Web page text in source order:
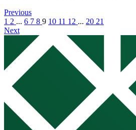
Previous
1 2 ... 6 7 8 9 10 11 12 ... 20 21
Next